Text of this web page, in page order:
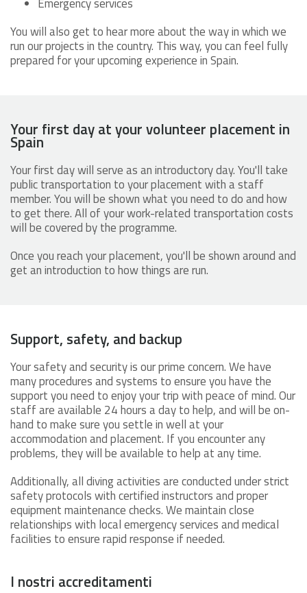
You will also get to hear more about the way in which we
run our projects in the country. This way, you can feel fully
prepared for your upcoming experience in Spain.
Your first day at your volunteer placement in
Spain
Your first day will serve as an introductory day. You'll take
public transportation to your placement with a staff
member. You will be shown what you need to do and how
to get there. All of your work-related transportation costs
will be covered by the programme.
Once you reach your placement, you'll be shown around and
get an introduction to how things are run.
Support, safety, and backup
Your safety and security is our prime concern. We have
many procedures and systems to ensure you have the
support you need to enjoy your trip with peace of mind. Our
staff are available 24 hours a day to help, and will be on-
hand to make sure you settle in well at your
accommodation and placement. If you encounter any
problems, they will be available to help at any time.
Additionally, all diving activities are conducted under strict
safety protocols with certified instructors and proper
equipment maintenance checks. We maintain close
relationships with local emergency services and medical
facilities to ensure rapid response if needed.
I nostri accreditamenti